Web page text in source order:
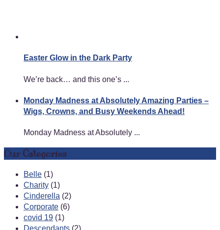
Easter Glow in the Dark Party
We’re back… and this one’s ...
Monday Madness at Absolutely Amazing Parties –
Wigs, Crowns, and Busy Weekends Ahead!
Monday Madness at Absolutely ...
Our Categories
Belle (1)
Charity (1)
Cinderella (2)
Corporate (6)
covid 19 (1)
Descendants (2)